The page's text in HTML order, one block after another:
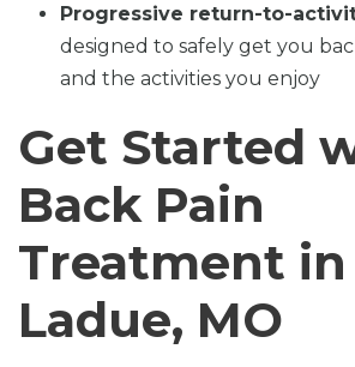
Progressive return-to-
designed to safely get you
and the activities you enjoy
Get Started
Back Pain
Treatment in
Ladue, MO